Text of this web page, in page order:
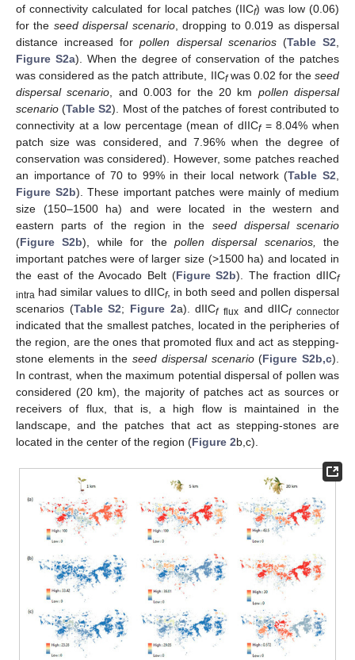
of connectivity calculated for local patches (IICf) was low (0.06)
for the seed dispersal scenario, dropping to 0.019 as dispersal
distance increased forpollen dispersal scenarios(Table S2
Figure S2a). When the degree of conservation of the patches
was considered as the patch attribute, IICfwas 0.02 for theseed
dispersal scenario , and 0.003 for the 20 km pollen dispersal
scenario (Table S2). Most of the patches of forest contributed to
connectivity at a low percentage (mean of dIICf= 8.04% when
patch size was considered, and 7.96% when the degree of
conservation was considered). However, some patches reached
an importance of 70 to 99% in their local network (Table S2
Figure S2b). These important patches were mainly of medium
size (150–1500 ha) and were located in the western and
eastern parts of the region in the seed dispersal scenario
(Figure S2b), while for the pollen dispersal scenarios,
the
important patches were of larger size (>1500 ha) and located in
the east of the Avocado Belt (Figure S2b). The fraction dIICf
intra had similar values to dIICf, in both seed and pollen dispersal
scenarios (Table S2; Figure 2a). dIICf flux and dIICf connector
indicated that the smallest patches, located in the peripheries of
the region, are the ones that promoted flux and act as stepping-
stone elements in the seed dispersal scenario(Figure S2b,c).
In contrast, when the maximum potential dispersal of pollen was
considered (20 km), the majority of patches act as sources or
receivers of flux, that is, a high flow is maintained in the
landscape, and the patches that act as stepping-stones are
located in the center of the region (Figure 2b,c).